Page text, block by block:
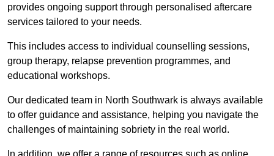
provides ongoing support through personalised aftercare
services tailored to your needs.
This includes access to individual counselling sessions,
group therapy, relapse prevention programmes, and
educational workshops.
Our dedicated team in North Southwark is always available
to offer guidance and assistance, helping you navigate the
challenges of maintaining sobriety in the real world.